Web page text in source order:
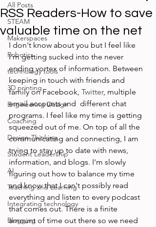
All Posts
STEAM
Makerspaces
Robotics
technology tools
3D printing
Engineering Design
Coaching
Design-Thinking
Student Leadership
AI
Teaching and Learning
Integrating technology
Blogging
RSS Readers-How to save
valuable time on the net
I don't know about you but I feel like
I'm getting sucked into the never
ending vortex of information. Between
keeping in touch with friends and
family on Facebook, Twitter, multiple
email accounts and  different chat
programs. I feel like my time is getting
squeezed out of me. On top of all the
communicating and connecting, I am
trying to stay up to date with news,
information, and blogs. I'm slowly
figuring out how to balance my time
and know that I can't possibly read
everything and listen to every podcast
that comes out. There is a finite
amount of time out there so we need